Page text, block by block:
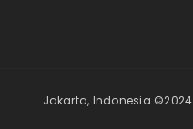
Jakarta, Indonesia ©2024